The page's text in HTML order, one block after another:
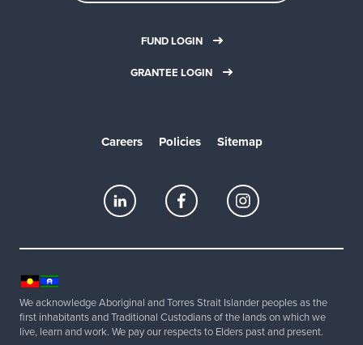
FUND LOGIN
GRANTEE LOGIN
Careers Policies Sitemap
We acknowledge Aboriginal and Torres Strait Islander peoples as the
first inhabitants and Traditional Custodians of the lands on which we
live, learn and work. We pay our respects to Elders past and present.